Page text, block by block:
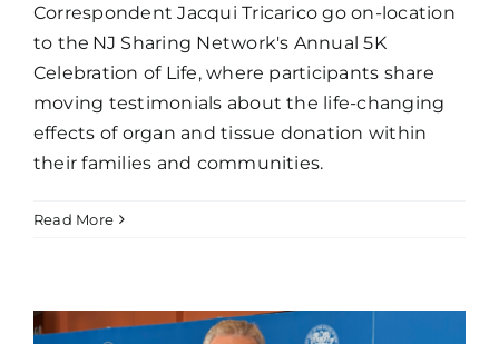
Correspondent Jacqui Tricarico go on-location
to the NJ Sharing Network's Annual 5K
Celebration of Life, where participants share
moving testimonials about the life-changing
effects of organ and tissue donation within
their families and communities.
Read More